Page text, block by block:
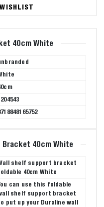
40cm White
40cm White
shelf support bracket
40cm White
can use this foldable
shelf support bracket
put up your Duraline wall